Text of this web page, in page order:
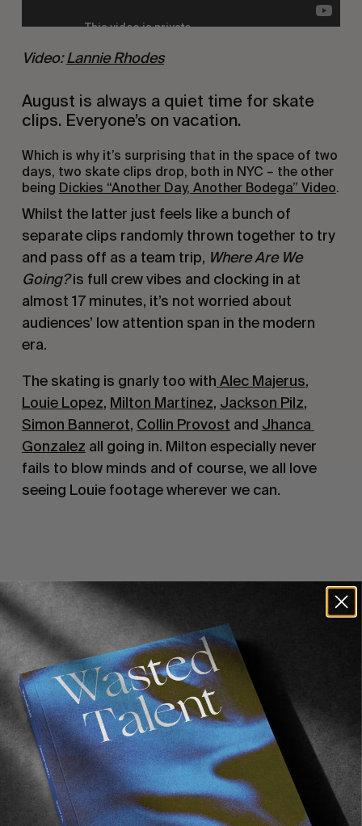
Video: Lannie Rhodes
August is always a quiet time for skate
clips. Everyone’s on vacation.
Which is why it’s surprising that in the space of two
days, two skate clips drop, both in NYC – the other
being Dickies “Another Day, Another Bodega” Video.
Whilst the latter just feels like a bunch of
separate clips randomly thrown together to try
and pass off as a team trip, Where Are We
Going? is full crew vibes and clocking in at
almost 17 minutes, it’s not worried about
audiences’ low attention span in the modern
era.
The skating is gnarly too with Alec Majerus
Louie Lopez, Milton Martinez, Jackson Pilz
Simon Bannerot, Collin Provost and Jhanca
Gonzalez all going in. Milton especially never
fails to blow minds and of course, we all love
seeing Louie footage wherever we can.
Recommended For You
FADE
AWAY